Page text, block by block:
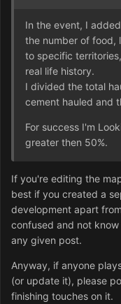
In the event, I
the number of food,
to specific
real life history.
I divided the total
cement hauled and
For success I'm
greater then 50%.
If you're editing the
best if you created a
development apart
confused and not
any given post.
Anyway, if anyone
(or update it), please
finishing touches on it.